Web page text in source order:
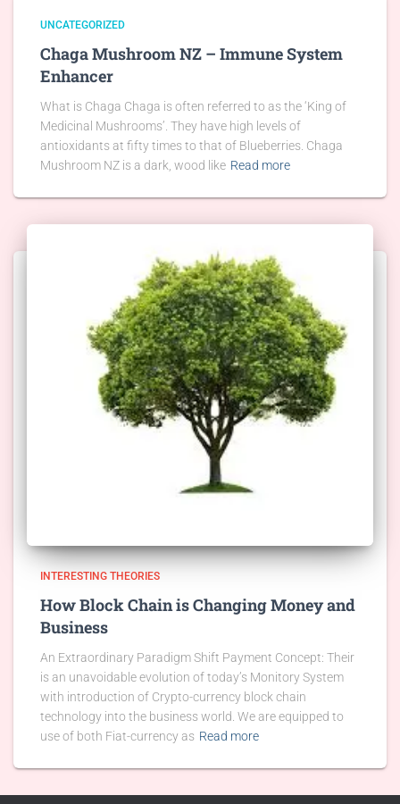
UNCATEGORIZED
Chaga Mushroom NZ – Immune System
Enhancer
What is Chaga Chaga is often referred to as the ‘King of
Medicinal Mushrooms’. They have high levels of
antioxidants at fifty times to that of Blueberries. Chaga
Mushroom NZ is a dark, wood like Read more
INTERESTING THEORIES
How Block Chain is Changing Money and
Business
An Extraordinary Paradigm Shift Payment Concept: Their
is an unavoidable evolution of today’s Monitory System
with introduction of Crypto-currency block chain
technology into the business world. We are equipped to
use of both Fiat-currency as Read more